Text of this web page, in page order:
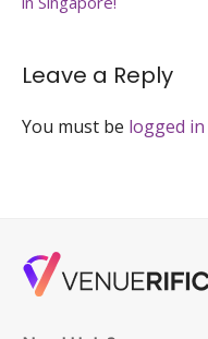
Leave a Reply
You must be logged in